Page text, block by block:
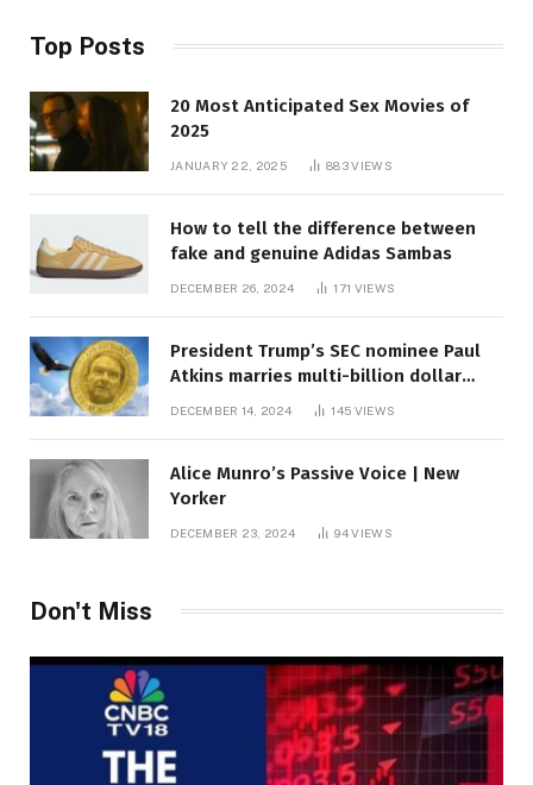
Top Posts
20 Most Anticipated Sex Movies of
2025
JANUARY 22, 2025 883VIEWS
How to tell the difference between
fake and genuine Adidas Sambas
DECEMBER 26, 2024 171 VIEWS
President Trump’s SEC nominee Paul
Atkins marries multi-billion dollar
DECEMBER 14, 2024 145 VIEWS
Alice Munro’s Passive Voice | New
Yorker
DECEMBER 23, 2024 94VIEWS
Don't Miss